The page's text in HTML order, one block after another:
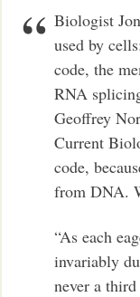
Biologist
used by
code, the
RNA
Geoffrey
Current
code,
from DNA.
“As each
invariably
never a